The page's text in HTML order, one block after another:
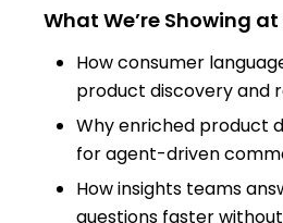
What We’re Showing at
How consumer
product discovery and
Why enriched product
for agent-driven
How insights teams
questions faster